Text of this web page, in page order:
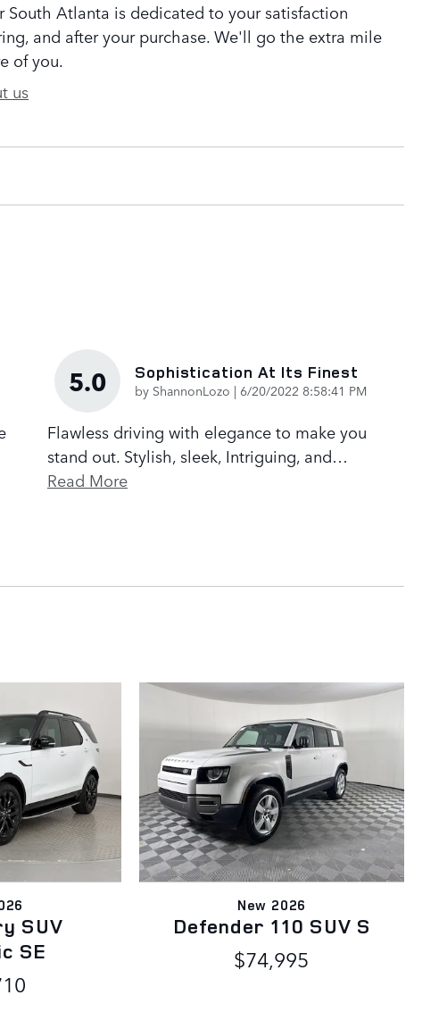
South Atlanta is dedicated to your satisfaction
and after your purchase. We'll go the extra mile
of you.
us
5.0 Sophistication At Its Finest
by ShannonLozo | on
6/20/2022 8:58:41 PM
Flawless driving with elegance to make you
stand out. Stylish, sleek, Intriguing, and…
Read More
SUV
SE
New 2026
Defender 110 SUV S
$74,995